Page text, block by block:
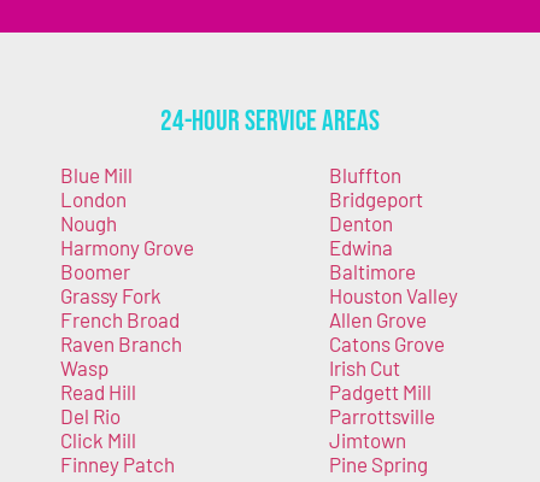
24-Hour Service Areas
Blue Mill
London
Nough
Harmony Grove
Boomer
Grassy Fork
French Broad
Raven Branch
Wasp
Read Hill
Del Rio
Click Mill
Finney Patch
Bluffton
Bridgeport
Denton
Edwina
Baltimore
Houston Valley
Allen Grove
Catons Grove
Irish Cut
Padgett Mill
Parrottsville
Jimtown
Pine Spring